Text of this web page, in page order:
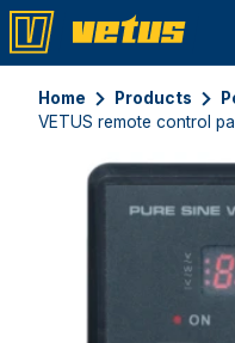
Home Products
VETUS remote control